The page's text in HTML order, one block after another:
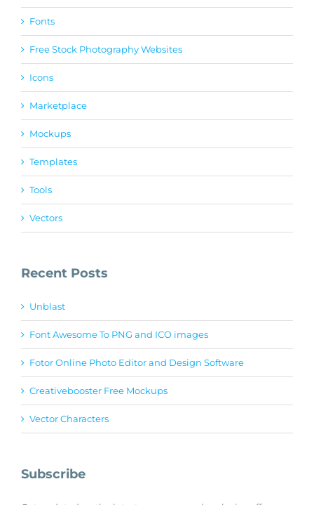
Fonts
Free Stock Photography Websites
Icons
Marketplace
Mockups
Templates
Tools
Vectors
Recent Posts
Unblast
Font Awesome To PNG and ICO images
Fotor Online Photo Editor and Design Software
Creativebooster Free Mockups
Vector Characters
Subscribe